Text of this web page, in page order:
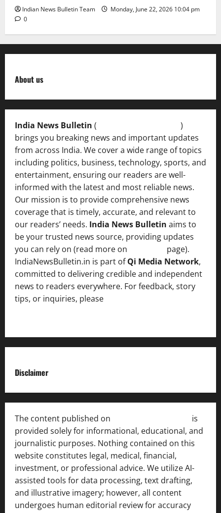
Indian News Bulletin Team
Monday, June 22, 2026 10:04 pm
0
About us
India News Bulletin (
)
brings you breaking news and important updates
from across India. We cover a wide range of topics
including politics, business, technology, sports, and
entertainment, ensuring our readers are well-
informed with the latest and most reliable news.
Our mission is to provide comprehensive news
coverage that is timely, accurate, and relevant to
our readers’ needs. India News Bulletin aims to
be your trusted news source, providing updates
you can rely on (read more on
page).
IndiaNewsBulletin.in is part ofQi Media Network,
committed to delivering credible and independent
news to readers everywhere. For feedback, story
tips, or inquiries, please
Disclaimer
The content published on
is
provided solely for informational, educational, and
journalistic purposes. Nothing contained on this
website constitutes legal, medical, financial,
investment, or professional advice. We utilize AI-
assisted tools for data processing, text drafting,
and illustrative imagery; however, all content
undergoes human editorial review for accuracy